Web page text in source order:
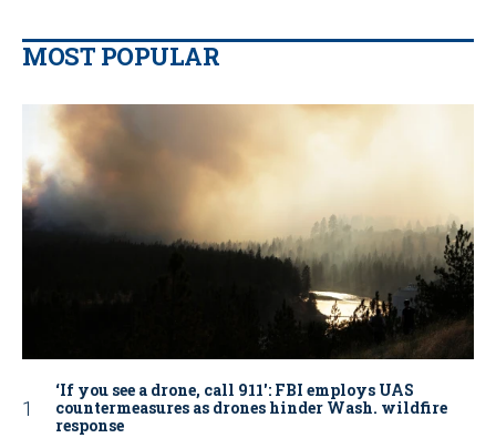
MOST POPULAR
‘If you see a drone, call 911': FBI employs UAS
countermeasures as drones hinder Wash. wildfire
response